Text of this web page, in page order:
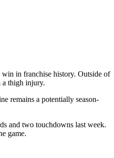
in franchise history. Outside of
a thigh injury.
remains a potentially season-
and two touchdowns last week.
game.